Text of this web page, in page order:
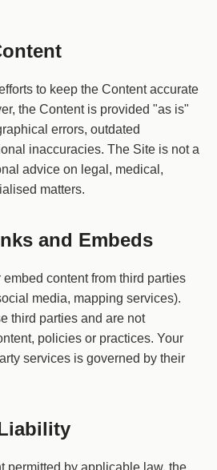
to keep the Content accurate
the Content is provided "as is"
errors, outdated
inaccuracies. The Site is not a
advice on legal, medical,
matters.
and Embeds
content from third parties
media, mapping services).
third parties and are not
policies or practices. Your
services is governed by their
permitted by applicable law, the